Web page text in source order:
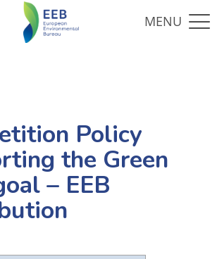
Policy
the Green
– EEB